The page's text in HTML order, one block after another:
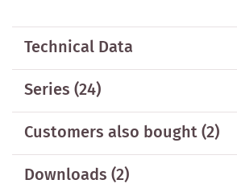
Technical Data
Series(24)
Customers also bought(2)
Downloads (2)